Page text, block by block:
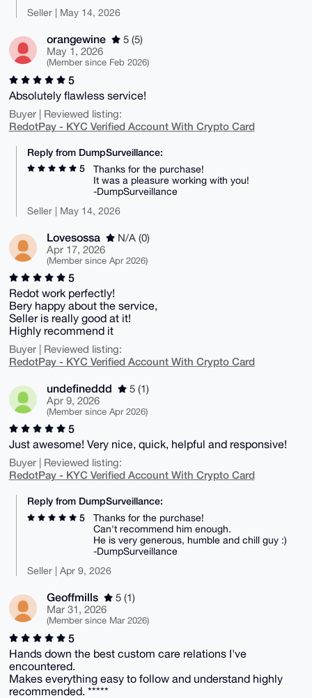
Seller | May 14, 2026
orangewine
5 (5)
May 1, 2026
(Member since Feb 2026)
5
Absolutely flawless service!
Buyer | Reviewed listing:
RedotPay - KYC Verified Account With Crypto Card
Reply from DumpSurveillance:
5
Thanks for the purchase!
It was a pleasure working with you!
-DumpSurveillance
Seller | May 14, 2026
Lovesossa
N/A (0)
Apr 17, 2026
(Member since Apr 2026)
5
Redot work perfectly!
Bery happy about the service,
Seller is really good at it!
Highly recommend it
Buyer | Reviewed listing:
RedotPay - KYC Verified Account With Crypto Card
undefineddd
5 (1)
Apr 9, 2026
(Member since Apr 2026)
5
Just awesome! Very nice, quick, helpful and responsive!
Buyer | Reviewed listing:
RedotPay - KYC Verified Account With Crypto Card
Reply from DumpSurveillance:
5
Thanks for the purchase!
Can't recommend him enough.
He is very generous, humble and chill guy :)
-DumpSurveillance
Seller | Apr 9, 2026
Geoffmills
5 (1)
Mar 31, 2026
(Member since Mar 2026)
5
Hands down the best custom care relations I've
encountered.
Makes everything easy to follow and understand highly
recommended. *****